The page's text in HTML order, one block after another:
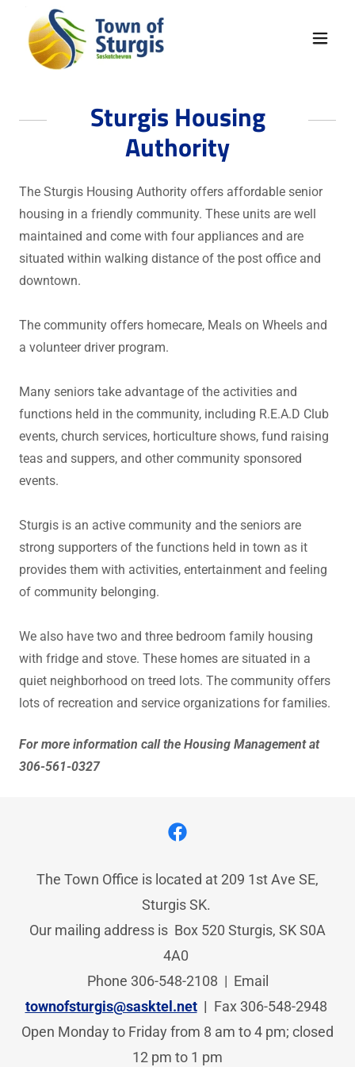
Sturgis Housing
Authority
The Sturgis Housing Authority offers affordable senior
housing in a friendly community. These units are well
maintained and come with four appliances and are
situated within walking distance of the post office and
downtown.
The community offers homecare, Meals on Wheels and
a volunteer driver program.
Many seniors take advantage of the activities and
functions held in the community, including R.E.A.D Club
events, church services, horticulture shows, fund raising
teas and suppers, and other community sponsored
events.
Sturgis is an active community and the seniors are
strong supporters of the functions held in town as it
provides them with activities, entertainment and feeling
of community belonging.
We also have two and three bedroom family housing
with fridge and stove. These homes are situated in a
quiet neighborhood on treed lots. The community offers
lots of recreation and service organizations for families.
For more information call the Housing Management at
306-561-0327
The Town Office is located at 209 1st Ave SE,
Sturgis SK.
Our mailing address is Box 520 Sturgis, SK S0A
4A0
Phone 306-548-2108 | Email
townofsturgis@sasktel.net| Fax 306-548-2948
Open Monday to Friday from 8 am to 4 pm; closed
12 pm to 1 pm